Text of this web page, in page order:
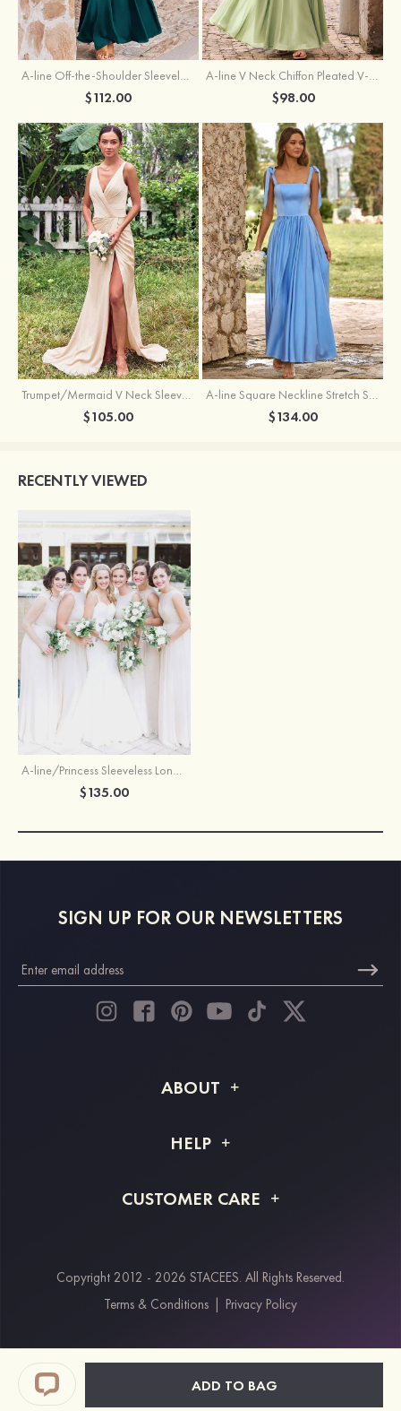
ADD TO BAG
A-line Off-the-Shoulder Sleeveless Floor-Length Stretch Satin Bridesmaid Dress with Pleated
$112.00
A-line V Neck Chiffon Pleated V-Neck Maxi Bridesmaid Dress
$98.00
Trumpet/Mermaid V Neck Sleeveless Floor-Length Stretch Satin Bridesmaid Dress with Pleated Split
$105.00
A-line Square Neckline Stretch Satin Bridesmaid Dress with Bow Tie Straps
$134.00
RECENTLY VIEWED
A-line/Princess Sleeveless Long/Floor-Length Chiffon Bridesmaid Dresses With Waistband
$135.00
SIGN UP FOR OUR NEWSLETTERS
ABOUT
Shipping Info
HELP
Returns & Refunds
CUSTOMER CARE
Payment Methods
Klarna
Paypal
Students & Key Workers Discount
Copyright 2012 - 2026 STACEES. All Rights Reserved.
Terms & Conditions
Privacy Policy